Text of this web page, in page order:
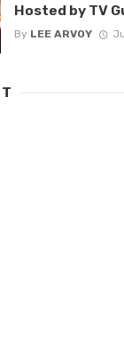
Hosted by TV
By LEE ARVOY